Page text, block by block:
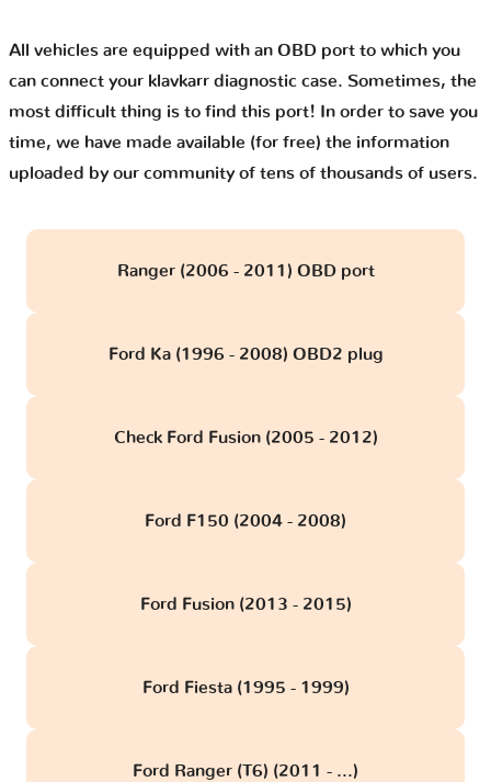
All vehicles are equipped with an OBD port to which you
can connect your klavkarr diagnostic case. Sometimes, the
most difficult thing is to find this port! In order to save you
time, we have made available (for free) the information
uploaded by our community of tens of thousands of users.
Ranger (2006 - 2011) OBD port
Ford Ka (1996 - 2008) OBD2 plug
Check Ford Fusion (2005 - 2012)
Ford F150 (2004 - 2008)
Ford Fusion (2013 - 2015)
Ford Fiesta (1995 - 1999)
Ford Ranger (T6) (2011 - ...)